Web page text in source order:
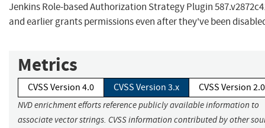
Jenkins Role-based Authorization Strategy Plugin
and earlier grants permissions even after they've been
Metrics
CVSS Version 4.0 CVSS Version 3.x CVSS Version 2.0
NVD enrichment efforts reference publicly available information to
associate vector strings. CVSS information contributed by other